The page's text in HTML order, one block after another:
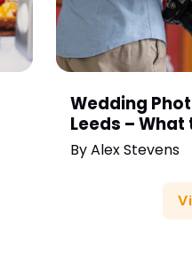
Wedding
Leeds – What
ByAlex Stevens